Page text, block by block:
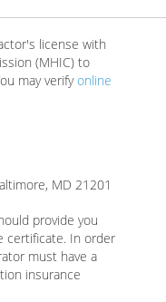
license with
(MHIC) to
may verifyonline
MD 21201
provide you
certificate. In order
must have a
insurance